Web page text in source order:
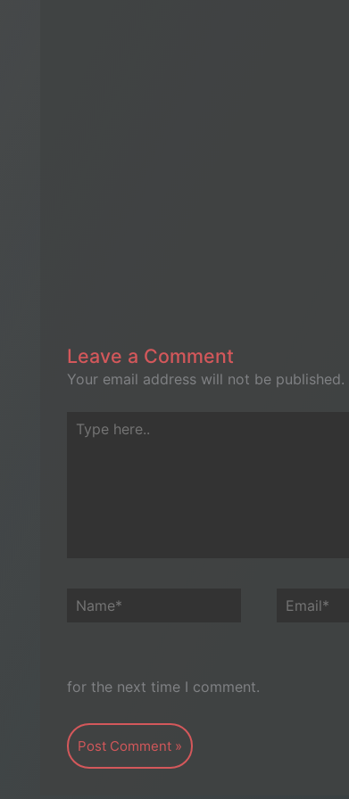
Leave a Comment
Your email address will not be published.
Type
Name* Email*
for the next time I comment.